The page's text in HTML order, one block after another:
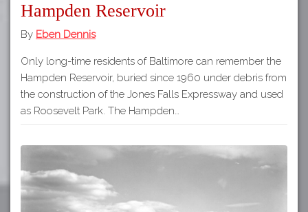
Hampden Reservoir
By Eben Dennis
Only long-time residents of Baltimore can remember the
Hampden Reservoir, buried since 1960 under debris from
the construction of the Jones Falls Expressway and used
as Roosevelt Park. The Hampden…